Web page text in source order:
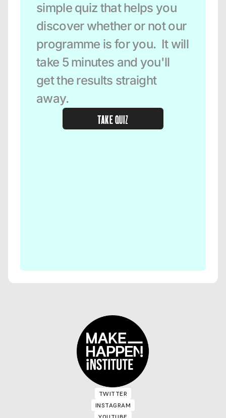
simple quiz that helps you
discover whether or not our
programme is for you.  It will
take 5 minutes and you'll
get the results straight
away.
TAKE QUIZ
TWITTER
INSTAGRAM